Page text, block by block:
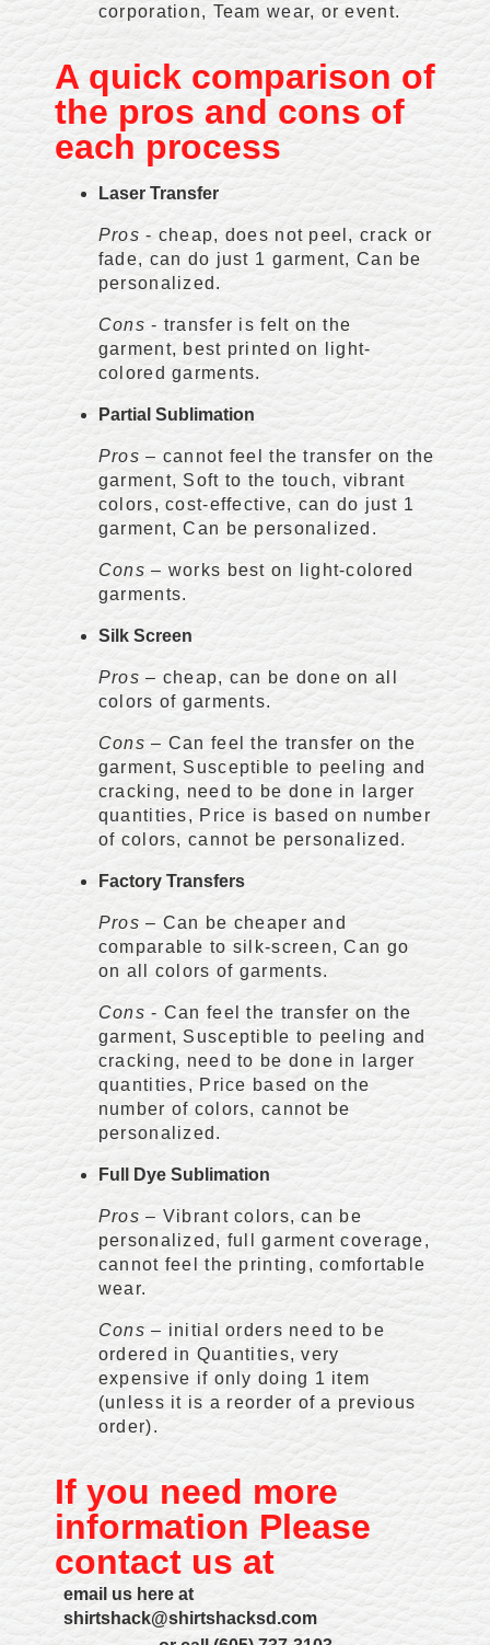
corporation, Team wear, or event.
A quick comparison of
the pros and cons of
each process
Laser Transfer
Pros - cheap, does not peel, crack or
fade, can do just 1 garment, Can be
personalized.
Cons - transfer is felt on the
garment, best printed on light-
colored garments.
Partial Sublimation
Pros – cannot feel the transfer on the
garment, Soft to the touch, vibrant
colors, cost-effective, can do just 1
garment, Can be personalized.
Cons – works best on light-colored
garments.
Silk Screen
Pros – cheap, can be done on all
colors of garments.
Cons– Can feel the transfer on the
garment, Susceptible to peeling and
cracking, need to be done in larger
quantities, Price is based on number
of colors, cannot be personalized.
Factory Transfers
Pros – Can be cheaper and
comparable to silk-screen, Can go
on all colors of garments.
Cons - Can feel the transfer on the
garment, Susceptible to peeling and
cracking, need to be done in larger
quantities, Price based on the
number of colors, cannot be
personalized.
Full Dye Sublimation
Pros – Vibrant colors, can be
personalized, full garment coverage,
cannot feel the printing, comfortable
wear.
Cons – initial orders need to be
ordered in Quantities, very
expensive if only doing 1 item
(unless it is a reorder of a previous
order).
If you need more
information Please
contact us at
email us here at
shirtshack@shirtshacksd.com